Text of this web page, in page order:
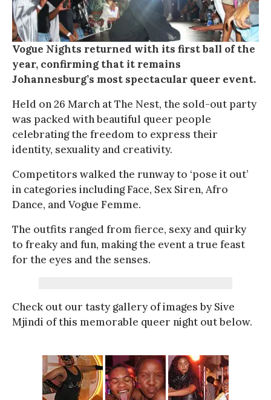
Vogue Nights returned with its first ball of the
year, confirming that it remains
Johannesburg’s most spectacular queer event.
Held on 26 March at The Nest, the sold-out party
was packed with beautiful queer people
celebrating the freedom to express their
identity, sexuality and creativity.
Competitors walked the runway to ‘pose it out’
in categories including Face, Sex Siren, Afro
Dance, and Vogue Femme.
The outfits ranged from fierce, sexy and quirky
to freaky and fun, making the event a true feast
for the eyes and the senses.
Check out our tasty gallery of images by Sive
Mjindi of this memorable queer night out below.